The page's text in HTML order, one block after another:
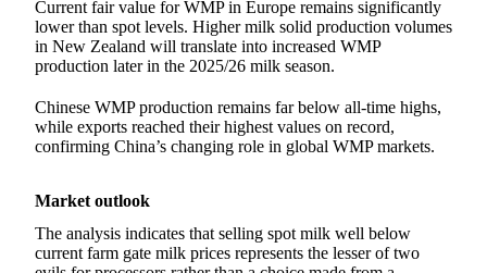
Current fair value for WMP in Europe remains significantly
lower than spot levels. Higher milk solid production volumes
in New Zealand will translate into increased WMP
production later in the 2025/26 milk season.
Chinese WMP production remains far below all-time highs,
while exports reached their highest values on record,
confirming China’s changing role in global WMP markets.
Market outlook
The analysis indicates that selling spot milk well below
current farm gate milk prices represents the lesser of two